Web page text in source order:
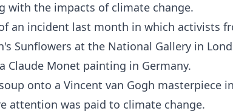
with the impacts of climate change.
an incident last month in which activists
Sunflowers at the National Gallery in
Claude Monet painting in Germany.
onto a Vincent van Gogh masterpiece
attention was paid to climate change.